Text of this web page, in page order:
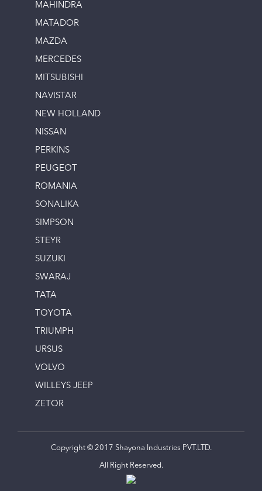
MAHINDRA
MATADOR
MAZDA
MERCEDES
MITSUBISHI
NAVISTAR
NEW HOLLAND
NISSAN
PERKINS
PEUGEOT
ROMANIA
SONALIKA
SIMPSON
STEYR
SUZUKI
SWARAJ
TATA
TOYOTA
TRIUMPH
URSUS
VOLVO
WILLEYS JEEP
ZETOR
Copyright © 2017 Shayona Industries PVT.LTD.
All Right Reserved.